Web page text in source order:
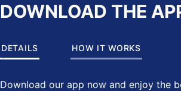
DOWNLOAD THE
DETAILS HOW IT WORKS
Download our app now and enjoy the